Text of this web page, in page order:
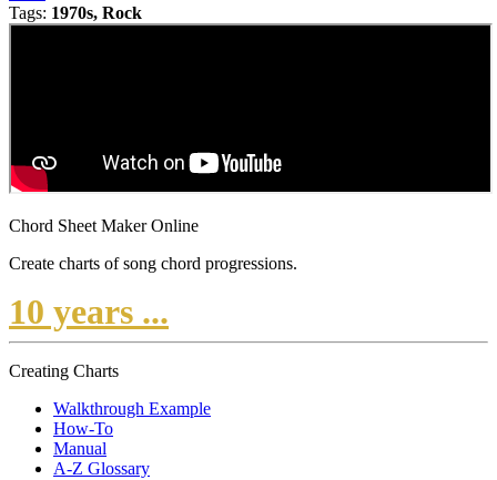
Tags: 1970s, Rock
Chord Sheet Maker Online
Create charts of song chord progressions.
10 years ...
Creating Charts
Walkthrough Example
How-To
Manual
A-Z Glossary